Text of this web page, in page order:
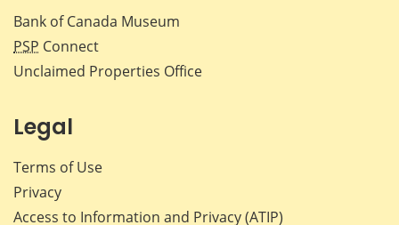
Bank of Canada Museum
PSP Connect
Unclaimed Properties Office
Legal
Terms of Use
Privacy
Access to Information and Privacy (ATIP)